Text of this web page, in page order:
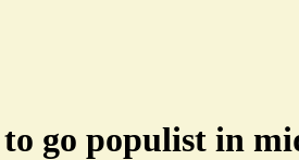
go populist in